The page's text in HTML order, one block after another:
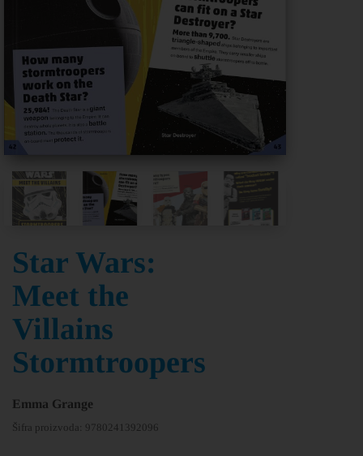
Star Wars:
Meet the
Villains
Stormtroopers
Emma Grange
Šifra proizvoda: 9780241392096